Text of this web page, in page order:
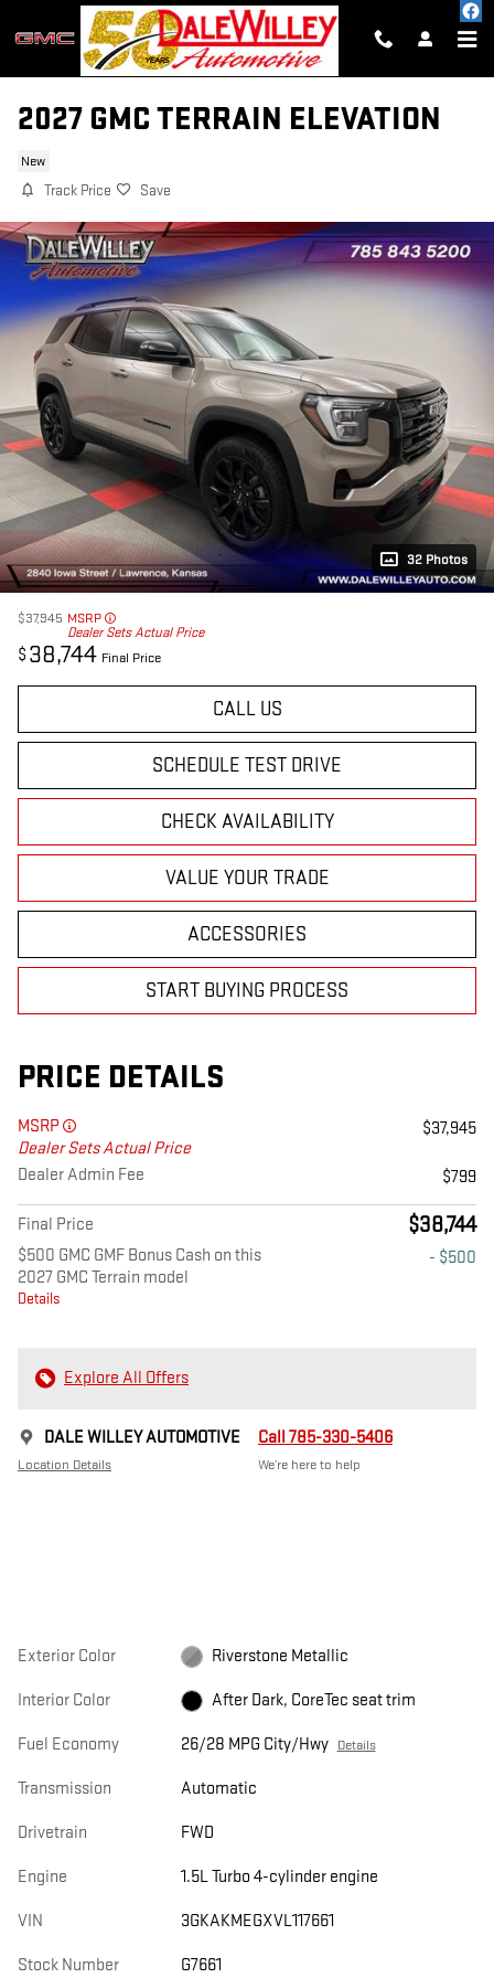
Skip to main content
2027 GMC TERRAIN ELEVATION
New
Track Price Save
32 Photos
$37,945 MSRP
Dealer Sets Actual Price
$ 38,744 Final Price
CALL US
SCHEDULE TEST DRIVE
CHECK AVAILABILITY
VALUE YOUR TRADE
ACCESSORIES
START BUYING PROCESS
PRICE DETAILS
MSRP
Dealer Sets Actual Price
$37,945
Dealer Admin Fee $799
Final Price $38,744
$500 GMC GMF Bonus Cash on this
2027 GMC Terrain model
Details
- $500
Explore All Offers
DALE WILLEY AUTOMOTIVE
Location Details
Call 785-330-5406
We’re here to help
Exterior Color Riverstone Metallic
Interior Color After Dark, CoreTec seat trim
Fuel Economy 26/28 MPG City/Hwy Details
Transmission Automatic
Drivetrain FWD
Engine 1.5L Turbo 4-cylinder engine
VIN 3GKAKMEGXVL117661
Stock Number G7661